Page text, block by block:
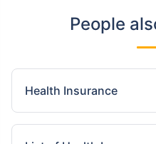
People
Health Insurance